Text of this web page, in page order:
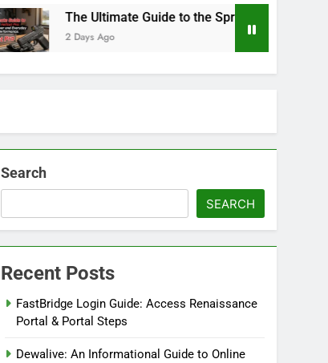
The Ultimate Guide to the Springfield Hellcat Pro:
2 Days Ago
Search
SEARCH
Recent Posts
FastBridge Login Guide: Access Renaissance
Portal & Portal Steps
Dewalive: An Informational Guide to Online